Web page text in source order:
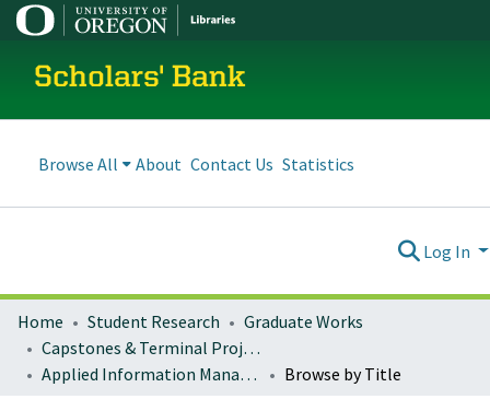
Scholars' Bank
Browse All About Contact Us Statistics
Log In
Home Student Research
Graduate Works
Capstones & Terminal Projects
Applied Information Management Master's Capstone Projects and Papers
Browse by Title